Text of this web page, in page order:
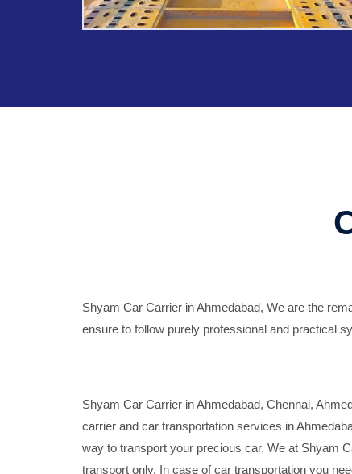
Shyam Car Carrier in Ahmedabad, We are the
ensure to follow purely professional and practical
Shyam Car Carrier in Ahmedabad, Chennai,
carrier and car transportation services in
way to transport your precious car. We at Shyam
transport only. In case of car transportation you